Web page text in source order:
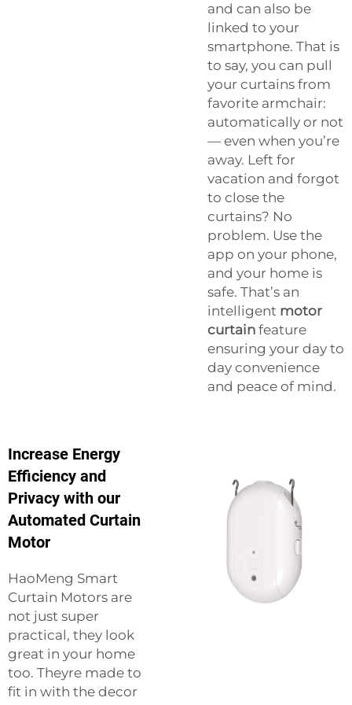
and can also be
linked to your
smartphone. That is
to say, you can pull
your curtains from
favorite armchair:
automatically or not
— even when you’re
away. Left for
vacation and forgot
to close the
curtains? No
problem. Use the
app on your phone,
and your home is
safe. That’s an
intelligent motor
curtain feature
ensuring your day to
day convenience
and peace of mind.
Increase Energy
Efficiency and
Privacy with our
Automated Curtain
Motor
HaoMeng Smart
Curtain Motors are
not just super
practical, they look
great in your home
too. Theyre made to
fit in with the decor